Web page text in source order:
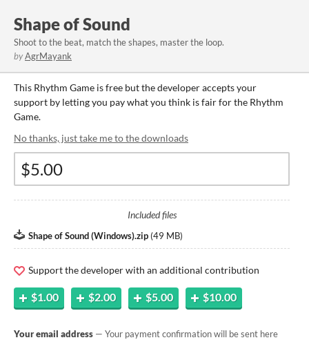
Shape of Sound
Shoot to the beat, match the shapes, master the loop.
byAgrMayank
This Rhythm Game is free but the developer accepts your
support by letting you pay what you think is fair for the Rhythm
Game.
No thanks, just take me to the downloads
Included files
Shape of Sound (Windows).zip (49 MB)
Support the developer with an additional contribution
$1.00 $2.00 $5.00 $10.00
Your email address — Your payment confirmation will be sent here